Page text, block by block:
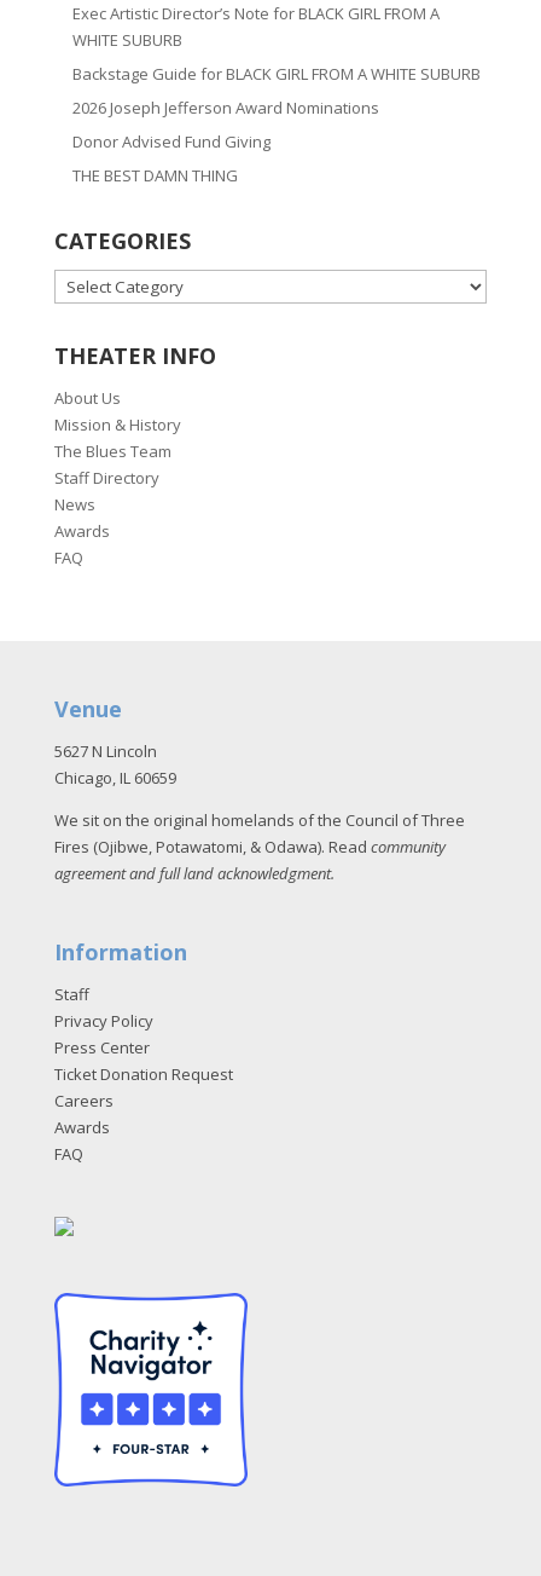
Exec Artistic Director’s Note for BLACK GIRL FROM A
WHITE SUBURB
Backstage Guide for BLACK GIRL FROM A WHITE SUBURB
2026 Joseph Jefferson Award Nominations
Donor Advised Fund Giving
THE BEST DAMN THING
CATEGORIES
CATEGORIES
THEATER INFO
About Us
Mission & History
The Blues Team
Staff Directory
News
Awards
FAQ
Venue
5627 N Lincoln
Chicago, IL 60659
We sit on the original homelands of the Council of Three
Fires (Ojibwe, Potawatomi, & Odawa). Read community
agreement and full land acknowledgment.
Information
Staff
Privacy Policy
Press Center
Ticket Donation Request
Careers
Awards
FAQ